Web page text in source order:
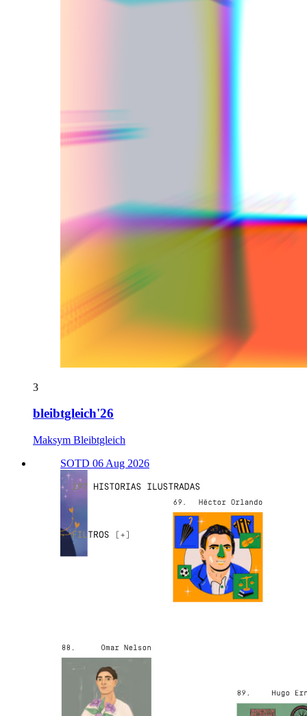
3
bleibtgleich'26
Maksym Bleibtgleich
SOTD 06 Aug 2026